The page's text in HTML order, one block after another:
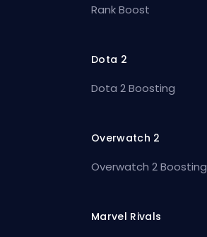
Rank Boost
Dota 2
Dota 2 Boosting
Overwatch 2
Overwatch 2 Boosting
Marvel Rivals